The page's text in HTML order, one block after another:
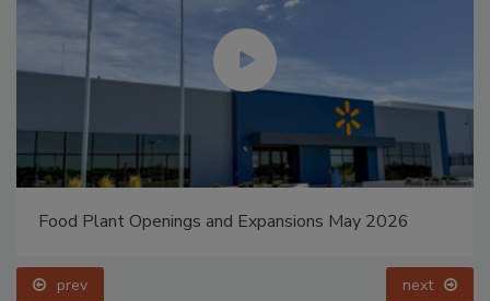
Food Plant Openings and Expansions May 2026
prev next